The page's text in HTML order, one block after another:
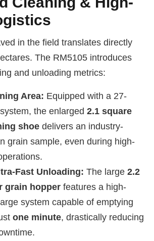
in the field translates directly
The RM5105 introduces
and unloading metrics:
Area: Equipped with a 27-
the enlarged 2.1 square
shoe delivers an industry-
grain sample, even during high-
Fast Unloading: The large 2.2
grain hopper features a high-
system capable of emptying
one minute, drastically reducing